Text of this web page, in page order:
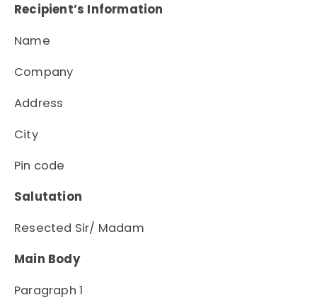
Recipient’s Information
Name
Company
Address
City
Pin code
Salutation
Resected Sir/ Madam
Main Body
Paragraph 1